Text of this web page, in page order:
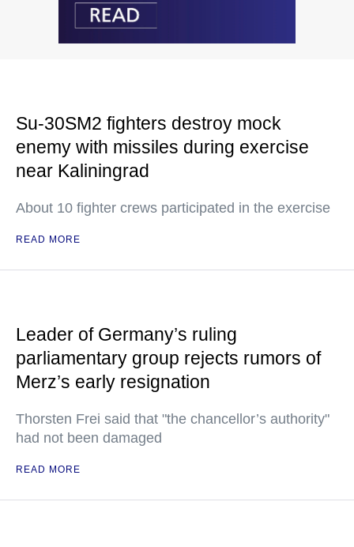
Su-30SM2 fighters destroy mock
enemy with missiles during exercise
near Kaliningrad
About 10 fighter crews participated in the exercise
READ MORE
Leader of Germany’s ruling
parliamentary group rejects rumors of
Merz’s early resignation
Thorsten Frei said that "the chancellor’s authority"
had not been damaged
READ MORE